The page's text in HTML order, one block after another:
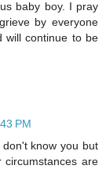
baby boy. I pray
by everyone
will continue to be
PM
know you but
are